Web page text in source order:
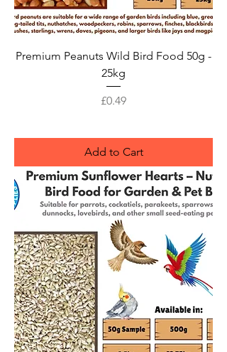
Premium Peanuts Wild Bird Food 50g -
25kg
Price
£0.49
Add to Cart